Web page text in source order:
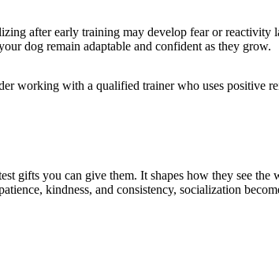
after early training may develop fear or reactivity
dog remain adaptable and confident as they grow.
working with a qualified trainer who uses positive
gifts you can give them. It shapes how they see the
kindness, and consistency, socialization